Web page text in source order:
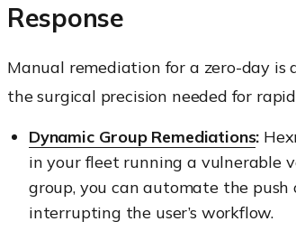
Response
Manual remediation for a zero-day is
the surgical precision needed for
Dynamic Group Remediations:
in your fleet running a vulnerable
group, you can automate the
interrupting the user’s workflow.